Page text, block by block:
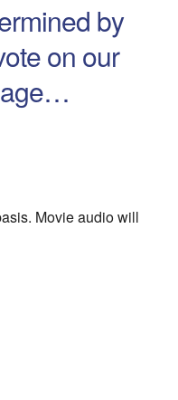
by
on our
Movie audio will